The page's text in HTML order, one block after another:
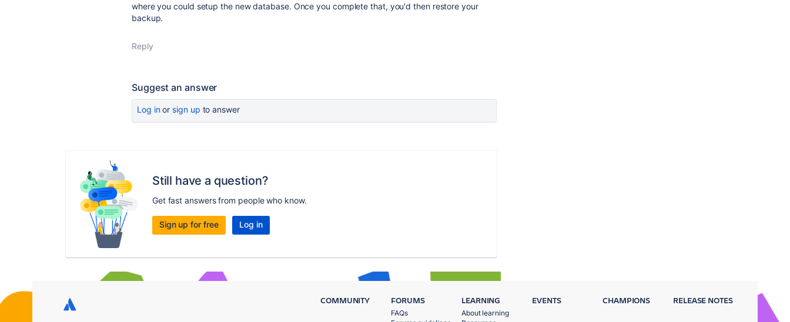
where you could setup the new database. Once you complete that, you'd then restore your
backup.
Reply
Suggest an answer
Log inor sign up to answer
Still have a question?
Get fast answers from people who know.
Sign up for free Log in
COMMUNITY FORUMS
FAQs
LEARNING
About learning
EVENTS CHAMPIONS RELEASE NOTES